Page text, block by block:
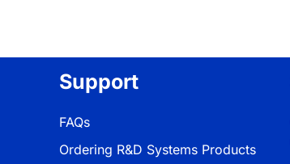
Support
FAQs
Ordering R&D Systems Products